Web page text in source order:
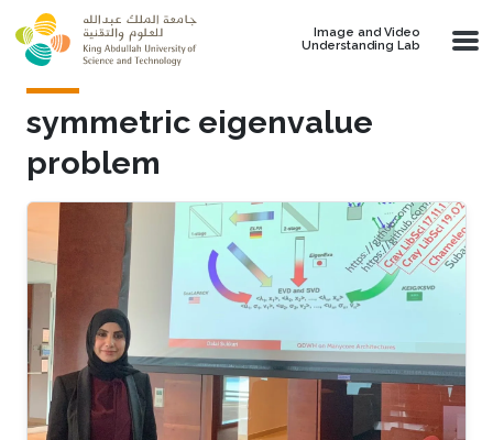
Skip to main content
Image and Video
Understanding Lab
symmetric eigenvalue
problem